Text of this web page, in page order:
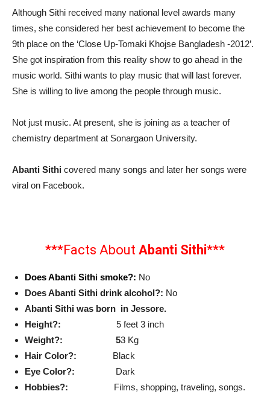
Although Sithi received many national level awards many
times, she considered her best achievement to become the
9th place on the ‘Close Up-Tomaki Khojse Bangladesh -2012’.
She got inspiration from this reality show to go ahead in the
music world. Sithi wants to play music that will last forever.
She is willing to live among the people through music.
Not just music. At present, she is joining as a teacher of
chemistry department at Sonargaon University.
Abanti Sithi covered many songs and later her songs were
viral on Facebook.
***Facts About Abanti Sithi***
Does Abanti Sithi smoke?: No
Does Abanti Sithi drink alcohol?: No
Abanti Sithi was born in Jessore.
Height?: 5 feet 3 inch
Weight?: 53 Kg
Hair Color?: Black
Eye Color?:
Dark
Hobbies?: Films, shopping, traveling, songs.